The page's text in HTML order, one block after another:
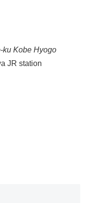
ku Kobe Hyogo
JR station